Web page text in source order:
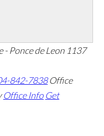
- Ponce de Leon 1137
842-7838 Office
Office Info Get